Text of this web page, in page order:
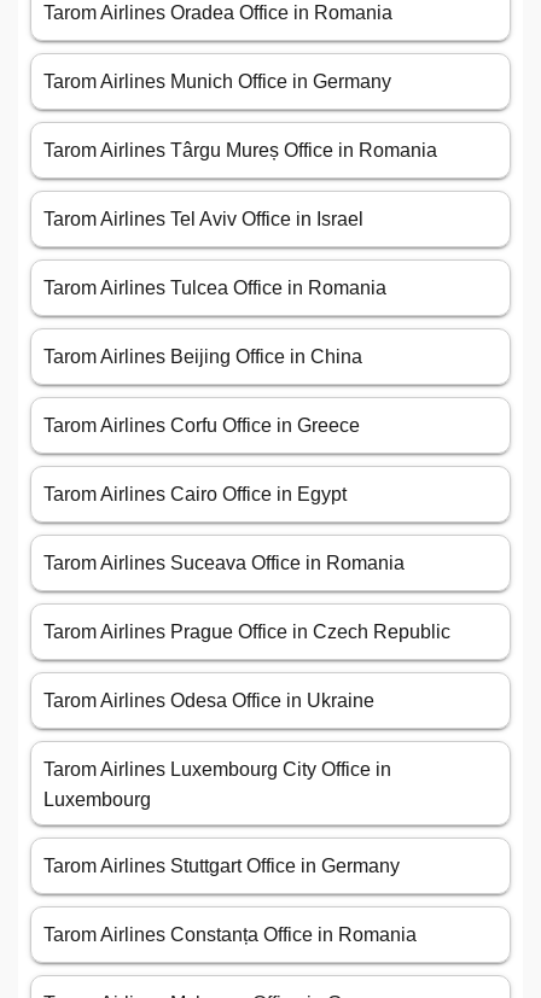
Tarom Airlines Oradea Office in Romania
Tarom Airlines Munich Office in Germany
Tarom Airlines Târgu Mureș Office in Romania
Tarom Airlines Tel Aviv Office in Israel
Tarom Airlines Tulcea Office in Romania
Tarom Airlines Beijing Office in China
Tarom Airlines Corfu Office in Greece
Tarom Airlines Cairo Office in Egypt
Tarom Airlines Suceava Office in Romania
Tarom Airlines Prague Office in Czech Republic
Tarom Airlines Odesa Office in Ukraine
Tarom Airlines Luxembourg City Office in
Luxembourg
Tarom Airlines Stuttgart Office in Germany
Tarom Airlines Constanța Office in Romania